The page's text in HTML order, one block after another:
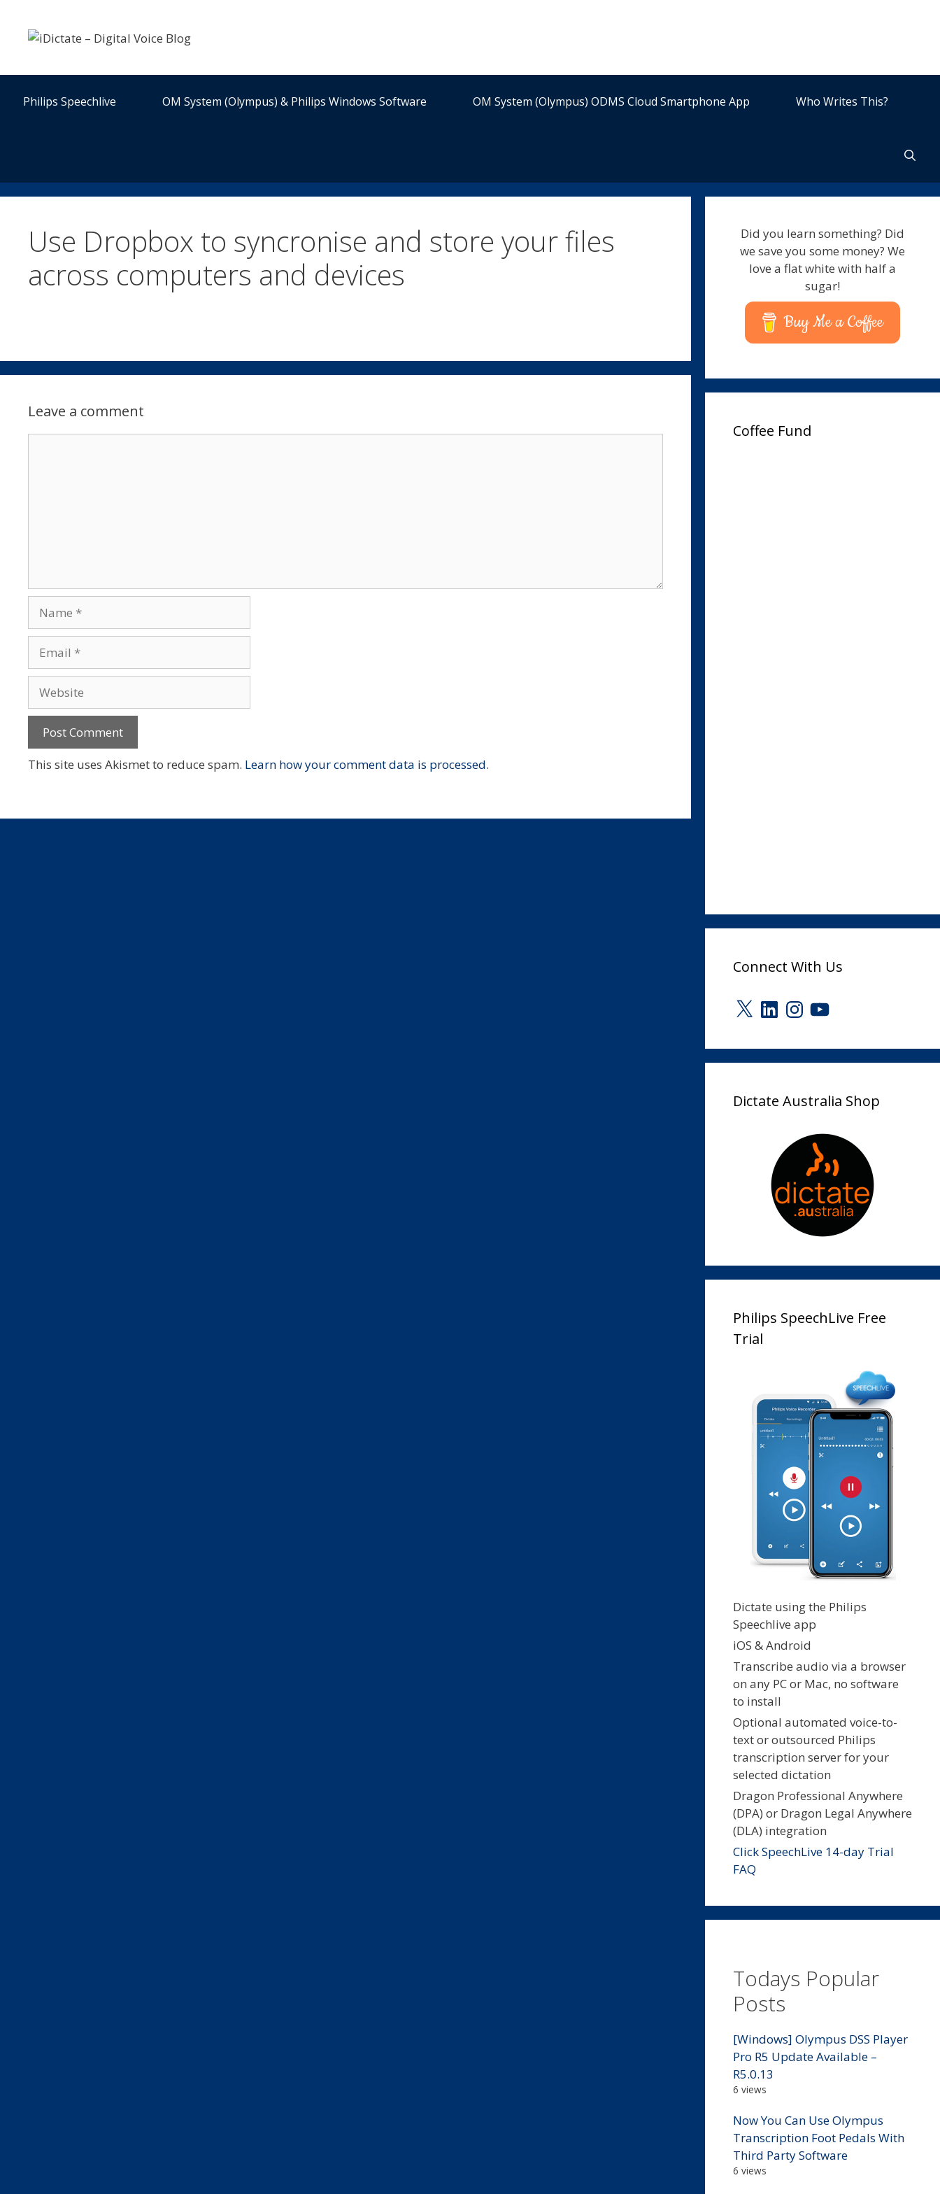
content
Philips Speechlive OM System (Olympus) & Philips Windows Software OM System (Olympus) ODMS Cloud Smartphone App Who Writes This?
Use Dropbox to syncronise and store your files
across computers and devices
Leave a comment
This site uses Akismet to reduce spam. Learn how your comment data is processed.
Did you learn something? Did
we save you some money? We
love a flat white with half a
sugar!
Buy Me a Coffee
Coffee Fund
Connect With Us
X LinkedInInstagram
YouTube
Dictate Australia Shop
Philips SpeechLive Free
Trial
Dictate using the Philips
Speechlive app
iOS & Android
Transcribe audio via a browser
on any PC or Mac, no software
to install
Optional automated voice-to-
text or outsourced Philips
transcription server for your
selected dictation
Dragon Professional Anywhere
(DPA) or Dragon Legal Anywhere
(DLA) integration
Click SpeechLive 14-day Trial
FAQ
Todays Popular
Posts
[Windows] Olympus DSS Player
Pro R5 Update Available –
R5.0.13
6 views
Now You Can Use Olympus
Transcription Foot Pedals With
Third Party Software
6 views